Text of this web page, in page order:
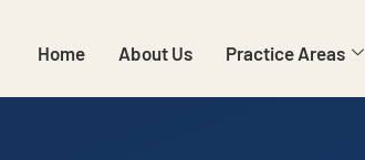
Home About Us Practice Areas